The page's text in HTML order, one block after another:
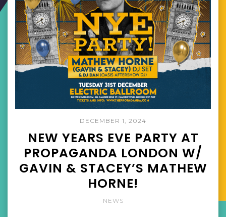
DECEMBER 1, 2024
NEW YEARS EVE PARTY AT
PROPAGANDA LONDON W/
GAVIN & STACEY’S MATHEW
HORNE!
NEWS